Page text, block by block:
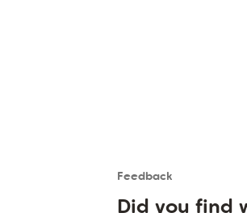
Feedback
User
Did you find